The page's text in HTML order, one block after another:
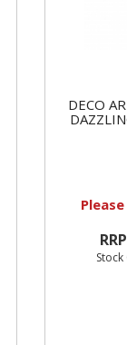
DECO
Please